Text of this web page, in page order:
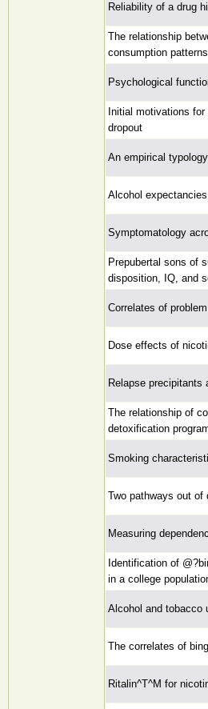
Reliability of a drug
The relationship
consumption patterns
Psychological
Initial motivations
dropout
An empirical
Alcohol
Symptomatology
Prepubertal sons of
disposition, IQ, and
Correlates of
Dose effects of
Relapse precipitants
The relationship of
detoxification
Smoking
Two pathways out of
Measuring
Identification of
in a college
Alcohol and tobacco
The correlates of
Ritalin^T^M for